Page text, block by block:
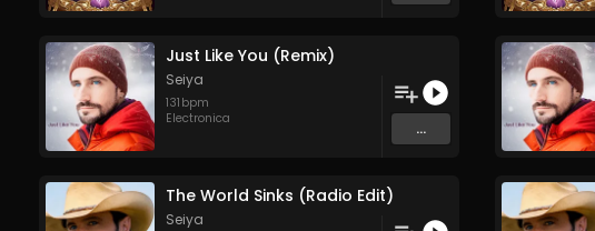
Just Like You (Remix)
Seiya
131 bpm
Electronica
...
The World Sinks (Radio Edit)
Seiya